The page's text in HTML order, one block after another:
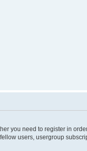
you need to register in
users, usergroup